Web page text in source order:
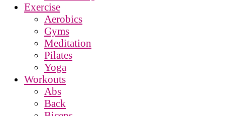
Exercise
Aerobics
Gyms
Meditation
Pilates
Yoga
Workouts
Abs
Back